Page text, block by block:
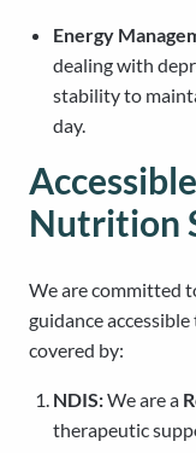
Energy
dealing with
stability to
day.
Nutrition
We are committed
guidance
covered by:
NDIS:We are a
therapeutic